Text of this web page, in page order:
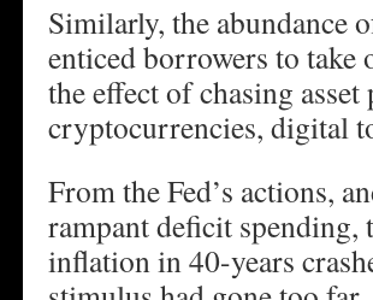
Similarly, the abundance
enticed borrowers to
the effect of chasing
cryptocurrencies, digital
From the Fed’s actions,
rampant deficit spending,
inflation in 40-years